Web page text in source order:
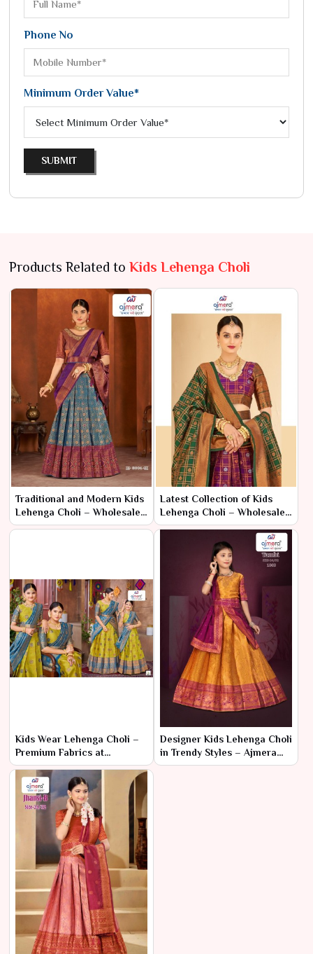
Phone No
Minimum Order Value*
SUBMIT
Products Related to Kids Lehenga Choli
Traditional and Modern Kids
Lehenga Choli – Wholesale
Range by Ajmera
Latest Collection of Kids
Lehenga Choli – Wholesale
Prices in Surat
Kids Wear Lehenga Choli –
Premium Fabrics at
Affordable Wholesale Rates
Designer Kids Lehenga Choli
in Trendy Styles – Ajmera
Fashion Limited